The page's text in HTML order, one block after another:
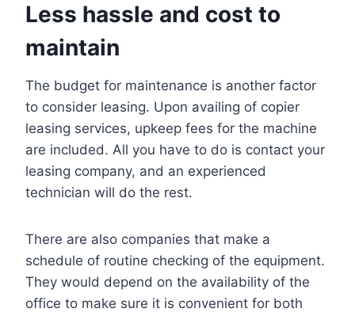
Less hassle and cost to
maintain
The budget for maintenance is another factor
to consider leasing. Upon availing of copier
leasing services, upkeep fees for the machine
are included. All you have to do is contact your
leasing company, and an experienced
technician will do the rest.
There are also companies that make a
schedule of routine checking of the equipment.
They would depend on the availability of the
office to make sure it is convenient for both